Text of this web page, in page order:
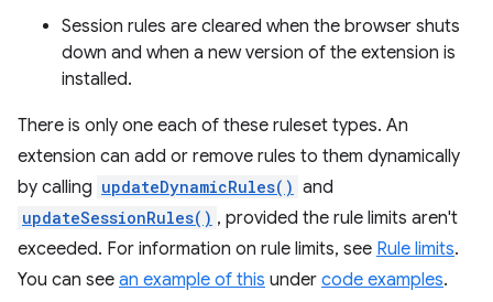
Session rules are cleared when the browser shuts
down and when a new version of the extension is
installed.
There is only one each of these ruleset types. An
extension can add or remove rules to them dynamically
by calling updateDynamicRules() and
updateSessionRules() , provided the rule limits aren't
exceeded. For information on rule limits, see Rule limits.
You can see an example of this under code examples.